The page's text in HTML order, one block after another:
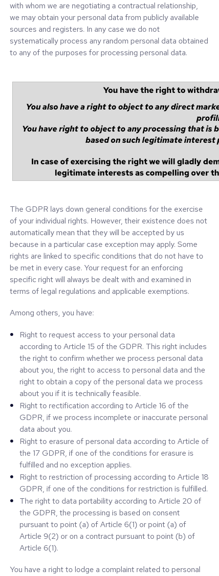
with whom we are negotiating a contractual relationship,
we may obtain your personal data from publicly available
sources and registers. In any case we do not
systematically process any random personal data obtained
to any of the purposes for processing personal data.
The GDPR lays down general conditions for the exercise
of your individual rights. However, their existence does not
automatically mean that they will be accepted by us
because in a particular case exception may apply. Some
rights are linked to specific conditions that do not have to
be met in every case. Your request for an enforcing
specific right will always be dealt with and examined in
terms of legal regulations and applicable exemptions.
Among others, you have:
Right to request access to your personal data
according to Article 15 of the GDPR. This right includes
the right to confirm whether we process personal data
about you, the right to access to personal data and the
right to obtain a copy of the personal data we process
about you if it is technically feasible.
Right to rectification according to Article 16 of the
GDPR, if we process incomplete or inaccurate personal
data about you.
Right to erasure of personal data according to Article of
the 17 GDPR, if one of the conditions for erasure is
fulfilled and no exception applies.
Right to restriction of processing according to Article 18
GDPR, if one of the conditions for restriction is fulfilled.
The right to data portability according to Article 20 of
the GDPR, the processing is based on consent
pursuant to point (a) of Article 6(1) or point (a) of
Article 9(2) or on a contract pursuant to point (b) of
Article 6(1).
You have a right to lodge a complaint related to personal